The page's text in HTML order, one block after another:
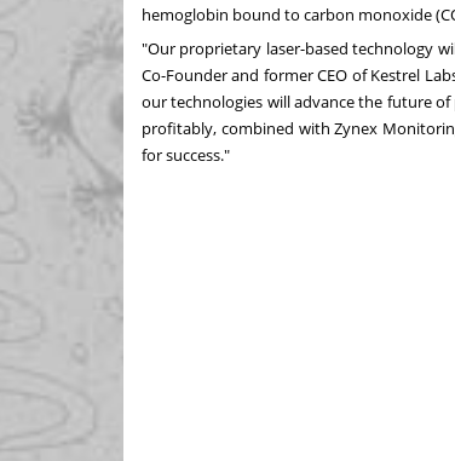
hemoglobin bound to carbon monoxide
"Our proprietary laser-based technology
Co-Founder and former CEO of Kestrel
our technologies will advance the future
profitably, combined with Zynex
for success."